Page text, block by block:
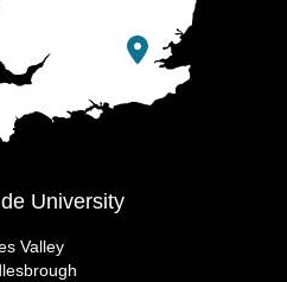
University
Valley